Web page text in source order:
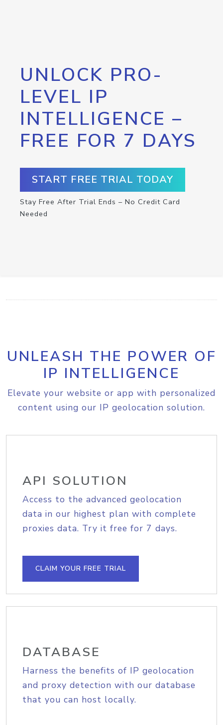
UNLOCK PRO-
LEVEL IP
INTELLIGENCE –
FREE FOR 7 DAYS
START FREE TRIAL TODAY
Stay Free After Trial Ends – No Credit Card
Needed
UNLEASH THE POWER OF
IP INTELLIGENCE
Elevate your website or app with personalized
content using our IP geolocation solution.
API SOLUTION
Access to the advanced geolocation
data in our highest plan with complete
proxies data. Try it free for 7 days.
CLAIM YOUR FREE TRIAL
DATABASE
Harness the benefits of IP geolocation
and proxy detection with our database
that you can host locally.